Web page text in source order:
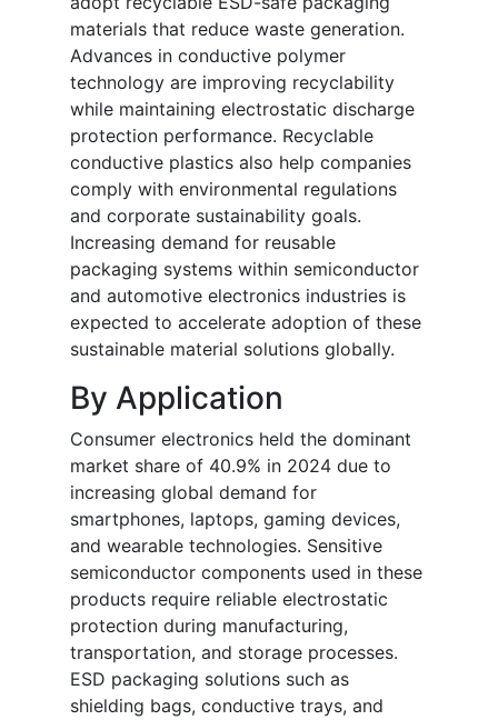
materials that reduce waste generation.
Advances in conductive polymer
technology are improving recyclability
while maintaining electrostatic discharge
protection performance. Recyclable
conductive plastics also help companies
comply with environmental regulations
and corporate sustainability goals.
Increasing demand for reusable
packaging systems within semiconductor
and automotive electronics industries is
expected to accelerate adoption of these
sustainable material solutions globally.
By Application
Consumer electronics held the dominant
market share of 40.9% in 2024 due to
increasing global demand for
smartphones, laptops, gaming devices,
and wearable technologies. Sensitive
semiconductor components used in these
products require reliable electrostatic
protection during manufacturing,
transportation, and storage processes.
ESD packaging solutions such as
shielding bags, conductive trays, and